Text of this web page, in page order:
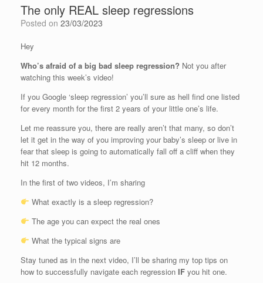
The only REAL sleep regressions
Posted on 23/03/2023
Hey
Who’s afraid of a big bad sleep regression? Not you after
watching this week’s video!
If you Google ‘sleep regression’ you’ll sure as hell find one listed
for every month for the first 2 years of your little one’s life.
Let me reassure you, there are really aren’t that many, so don’t
let it get in the way of you improving your baby’s sleep or live in
fear that sleep is going to automatically fall off a cliff when they
hit 12 months.
In the first of two videos, I’m sharing
What exactly is a sleep regression?
The age you can expect the real ones
What the typical signs are
Stay tuned as in the next video, I’ll be sharing my top tips on
how to successfully navigate each regression IF you hit one.